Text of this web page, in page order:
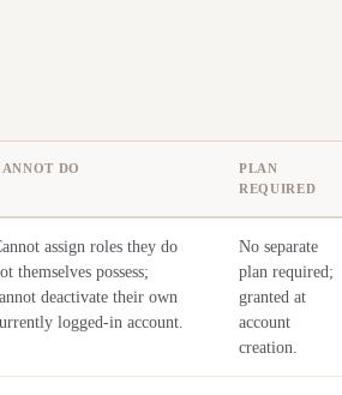
DO
PLAN
REQUIRED
assign roles they do
themselves possess;
deactivate their own
logged-in account.
No separate
plan required;
granted at
account
creation.